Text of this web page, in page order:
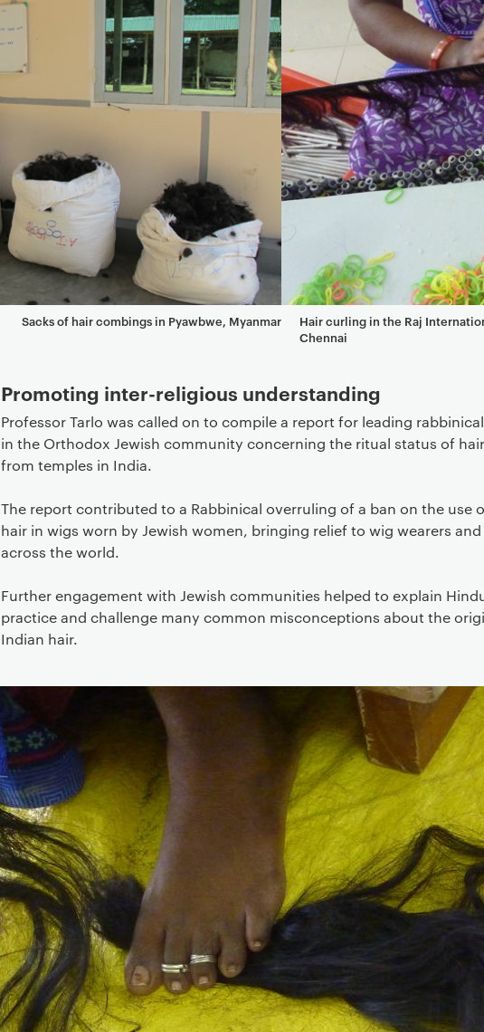
Sacks of hair combings in Pyawbwe, Myanmar
Hair curling in the Raj
Chennai
Promoting inter-religious understanding
Professor Tarlo was called on to compile a report for leading
in the Orthodox Jewish community concerning the ritual status of
from temples in India.
The report contributed to a Rabbinical overruling of a ban on the use
hair in wigs worn by Jewish women, bringing relief to wig wearers
across the world.
Further engagement with Jewish communities helped to explain
practice and challenge many common misconceptions about the
Indian hair.